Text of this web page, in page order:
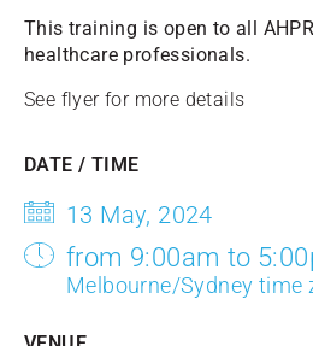
This training is open to all
healthcare professionals.
See flyer for more details
DATE / TIME
13 May, 2024
from 9:00am to
Melbourne/Sydney time